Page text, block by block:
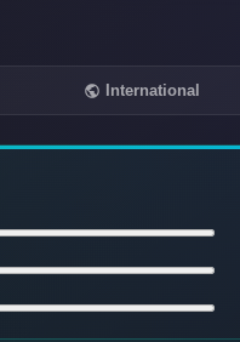
International